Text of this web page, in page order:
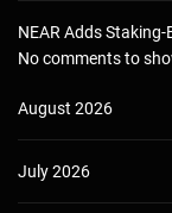
NEAR Adds
No comments to
August 2026
July 2026